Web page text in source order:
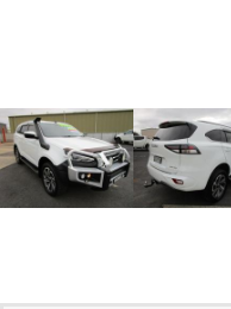
Plug-in Hybrid EV
Outlander Plug-in
Hybrid EV